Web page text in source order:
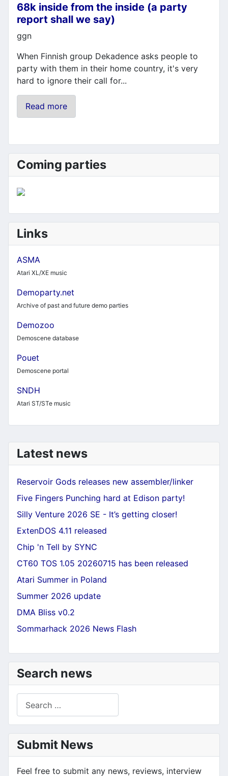
Latest news
Reservoir Gods releases new assembler/linker
Five Fingers Punching hard at Edison party!
Silly Venture 2026 SE - It’s getting closer!
ExtenDOS 4.11 released
Chip 'n Tell by SYNC
CT60 TOS 1.05 20260715 has been released
Atari Summer in Poland
Summer 2026 update
DMA Bliss v0.2
Sommarhack 2026 News Flash
Search news
Submit News
Feel free to submit any news, reviews, interview
68k inside from the inside (a party
report shall we say)
Details
ggn
When Finnish group Dekadence asks people to
party with them in their home country, it's very
hard to ignore their call for...
Read more
Coming parties
Links
ASMA
Atari XL/XE music
Demoparty.net
Archive of past and future demo parties
Demozoo
Demoscene database
Pouet
Demoscene portal
SNDH
Atari ST/STe music